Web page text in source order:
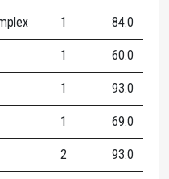
1 84.0
1 60.0
1 93.0
1 69.0
2 93.0